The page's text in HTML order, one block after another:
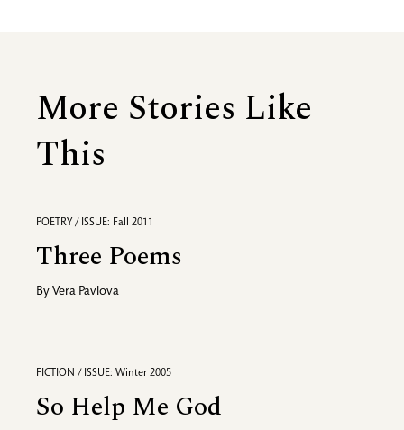
More Stories Like
This
POETRY / ISSUE: Fall 2011
Three Poems
By Vera Pavlova
FICTION / ISSUE: Winter 2005
So Help Me God